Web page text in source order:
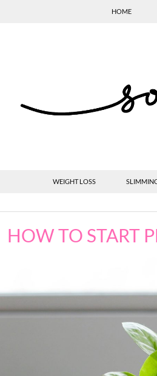
HOME
WEIGHT LOSS
HOW TO START